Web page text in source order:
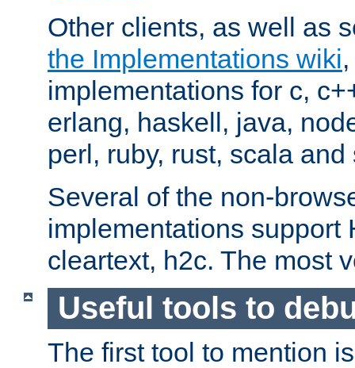
Other clients, as well as
the Implementations wiki
implementations for c,
erlang, haskell, java,
perl, ruby, rust, scala and
Several of the non-
implementations support
cleartext, h2c. The most
Useful tools to
The first tool to mention